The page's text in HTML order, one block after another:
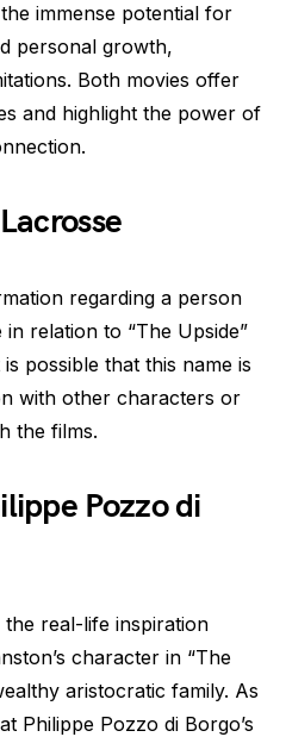
immense potential for
personal growth,
Both movies offer
and highlight the power of
regarding a person
relation to “The Upside”
possible that this name is
with other characters or
the films.
Pozzo di
real-life inspiration
character in “The
aristocratic family. As
Philippe Pozzo di Borgo’s